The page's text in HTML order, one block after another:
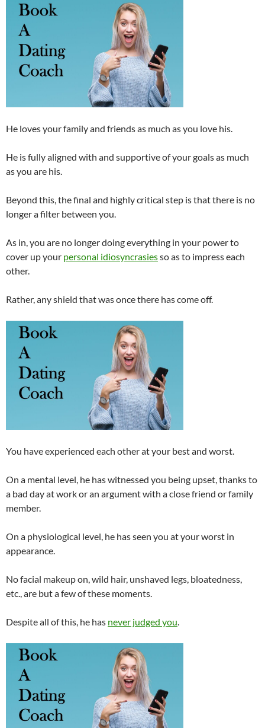
He loves your family and friends as much as you love his.
He is fully aligned with and supportive of your goals as much
as you are his.
Beyond this, the final and highly critical step is that there is no
longer a filter between you.
As in, you are no longer doing everything in your power to
cover up your personal idiosyncrasiesso as to impress each
other.
Rather, any shield that was once there has come off.
You have experienced each other at your best and worst.
On a mental level, he has witnessed you being upset, thanks to
a bad day at work or an argument with a close friend or family
member.
On a physiological level, he has seen you at your worst in
appearance.
No facial makeup on, wild hair, unshaved legs, bloatedness,
etc., are but a few of these moments.
Despite all of this, he has never judged you